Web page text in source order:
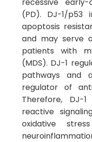
(PD). DJ-1/p53
apoptosis
and may serve
patients with
(MDS). DJ-1
pathways and
regulator of
Therefore, DJ-
reactive
oxidative